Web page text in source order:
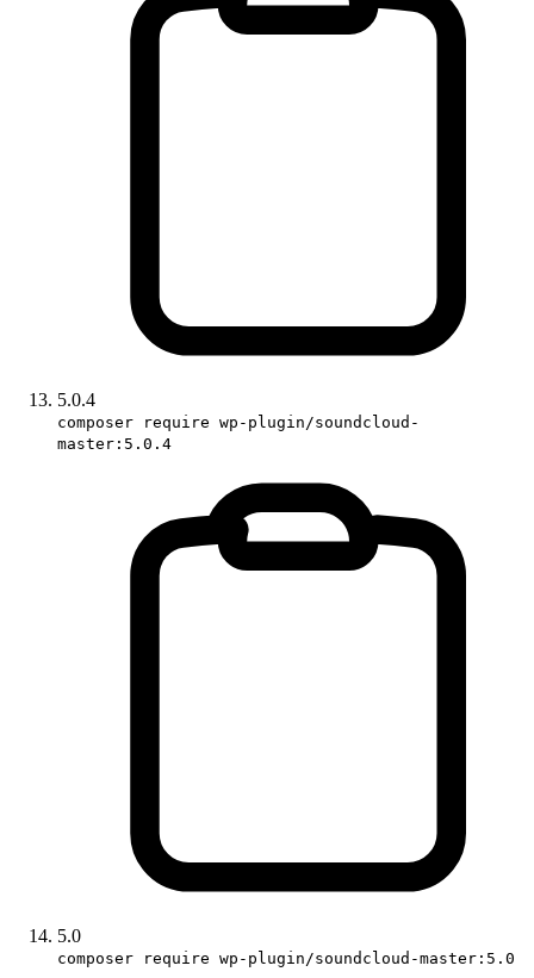
5.0.4
composer require wp-plugin/soundcloud-
master:5.0.4
5.0
composer require wp-plugin/soundcloud-master:5.0